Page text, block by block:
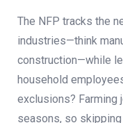
The NFP tracks the
industries—think
construction—while
household
exclusions? Farming
seasons, so